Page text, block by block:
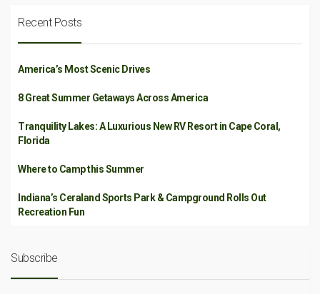
Recent Posts
America’s Most Scenic Drives
8 Great Summer Getaways Across America
Tranquility Lakes: A Luxurious New RV Resort in Cape Coral,
Florida
Where to Camp this Summer
Indiana’s Ceraland Sports Park & Campground Rolls Out
Recreation Fun
Subscribe